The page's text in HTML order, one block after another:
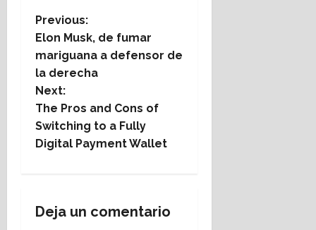
P
o
s
t
n
v
Previous:
Elon Musk, de fumar
mariguana a defensor de
la derecha
Next:
The Pros and Cons of
Switching to a Fully
Digital Payment Wallet
Deja un comentario